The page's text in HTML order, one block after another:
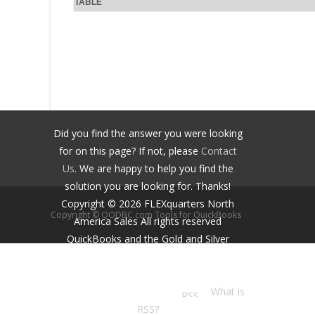
TABLE
Did you find the answer you were looking
for on this page? If not, please Contact
Us. We are happy to help you find the
solution you are looking for. Thanks!
Copyright © 2026 FLEXquarters North
America SalesAll rights reserved
QuickBooks and the Gold and Silver
What is
RSS?
Copyright © QODBC.com Tools for QuickBooks